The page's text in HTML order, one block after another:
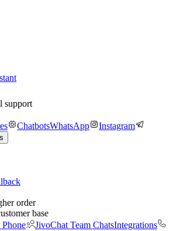
support
ChatbotsWhatsApp
Instagram
order
base
JivoChat Team ChatsIntegrations